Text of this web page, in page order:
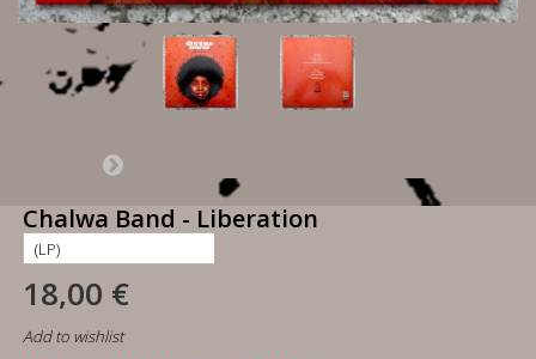
Chalwa Band - Liberation
18,00 €
Add to wishlist